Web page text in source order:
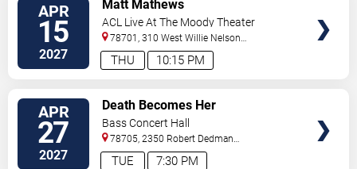
APR
15
2027 10:15 PM
THU
Matt Mathews
ACL Live At The Moody Theater
78701, 310 West Willie Nelson
Boulevard Austin,TX,US
APR
27
2027 7:30 PM
TUE
Death Becomes Her
Bass Concert Hall
78705, 2350 Robert Dedman
Dr Austin, TX,US